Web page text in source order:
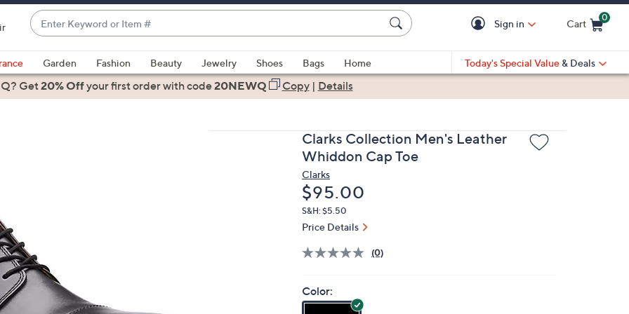
Enter
Keyword
or
Item
#
suggestions
are
left
and
right
Sign in Cart
0
Garden Fashion Beauty Jewelry Shoes Bags
Home
Today's Special Value & Deals
Get20% Offyour first orderwith code20NEWQ Copy| Details
Clarks Collection Men's Leather
Whiddon Cap Toe
Clarks
Deleted
$95.00
S&H: $5.50
Price Details
(0)
Color: